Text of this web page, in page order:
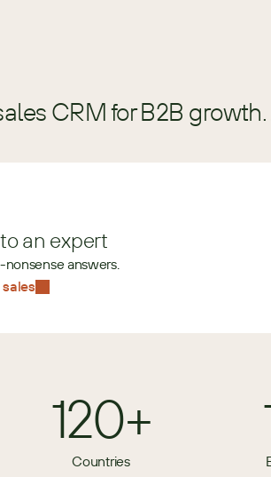
CRM for B2B
an expert
nonsense answers.
120+
Countries